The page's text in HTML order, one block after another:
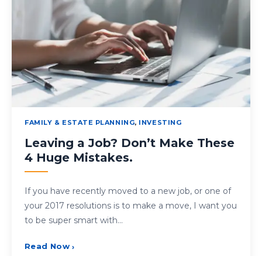
FAMILY & ESTATE PLANNING, INVESTING
Leaving a Job? Don’t Make These
4 Huge Mistakes.
If you have recently moved to a new job, or one of
your 2017 resolutions is to make a move, I want you
to be super smart with…
Read Now ›